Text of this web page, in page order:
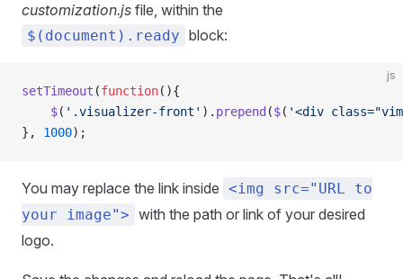
customization.js file, within the
$(document).ready block:
js
setTimeout (function(){
    $
( '.visualizer-front' ). prepend ($( '<div
}, 1000);
You may replace the link inside <img src="URL to
your image"> with the path or link of your desired
logo.